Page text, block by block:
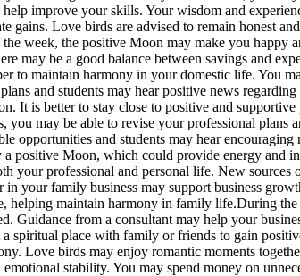
improve your skills. Your wisdom and
gains. Love birds are advised to remain honest
week, the positive Moon may make you happy
may be a good balance between savings and
to maintain harmony in your domestic life. You
and students may hear positive news regarding
It is better to stay close to positive and supportive
may be able to revise your professional plans
opportunities and students may hear
positive Moon, which could provide energy and
your professional and personal life. New
in your family business may support business
helping maintain harmony in family life.During the
Guidance from a consultant may help your
spiritual place with family or friends to gain
Love birds may enjoy romantic moments
stability. You may spend money on